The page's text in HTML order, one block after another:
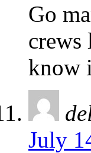
Go
crews
know
July